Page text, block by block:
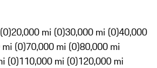
20,000 mi (0)30,000 mi (0)40,000
(0)70,000 mi (0)80,000 mi
(0)110,000 mi (0)120,000 mi